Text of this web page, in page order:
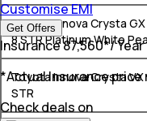
Toyota Innova Crysta GX
8 STR Platinum White
Toyota Innova Crysta VX
STR
Customise EMI
Get Offers
Insurance₹87,560*/ Year
*Actual Insurance price
Check deals on